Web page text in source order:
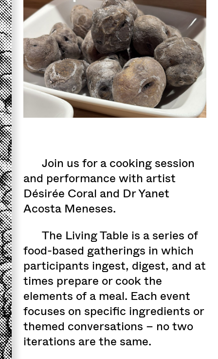
Join us for a cooking session
and performance with artist
Désirée Coral and Dr Yanet
Acosta Meneses.
The Living Table is a series of
food-based gatherings in which
participants ingest, digest, and at
times prepare or cook the
elements of a meal. Each event
focuses on specific ingredients or
themed conversations – no two
iterations are the same.